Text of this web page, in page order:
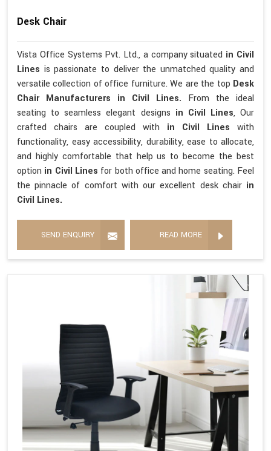
Desk Chair
Vista Office Systems Pvt. Ltd., a company situated in Civil
Lines is passionate to deliver the unmatched quality and
versatile collection of office furniture. We are the top Desk
Chair Manufacturers in Civil Lines. From the ideal
seating to seamless elegant designs in Civil Lines, Our
crafted chairs are coupled with in Civil Lines with
functionality, easy accessibility, durability, ease to allocate,
and highly comfortable that help us to become the best
option in Civil Lines for both office and home seating. Feel
the pinnacle of comfort with our excellent desk chair in
Civil Lines.
SEND ENQUIRY READ MORE